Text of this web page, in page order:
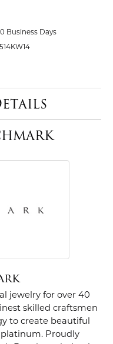
Business Days
jewelry for over 40
skilled craftsmen
to create beautiful
Proudly